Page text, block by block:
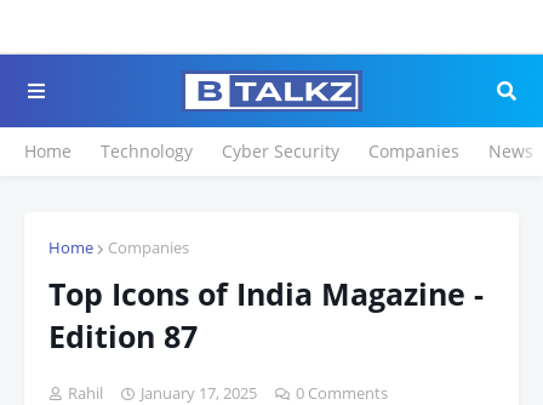
Home Technology Cyber Security Companies News
Home Companies
Top Icons of India Magazine -
Edition 87
Rahil January 17, 2025 0 Comments